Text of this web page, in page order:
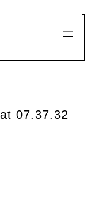
07.37.32